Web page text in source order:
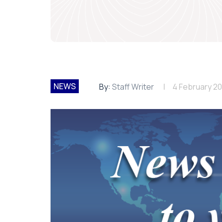
NEWS By: Staff Writer 4 February